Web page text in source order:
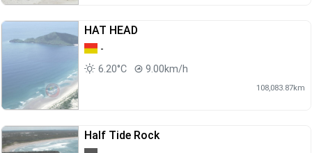
HAT HEAD
-
6.20°C
9.00km/h
108,083.87km
Half Tide Rock